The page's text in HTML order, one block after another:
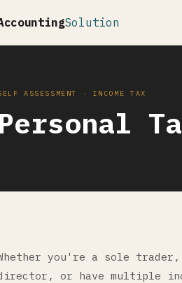
Solution
ASSESSMENT · INCOME TAX
Personal
you're a sole trader,
or have multiple